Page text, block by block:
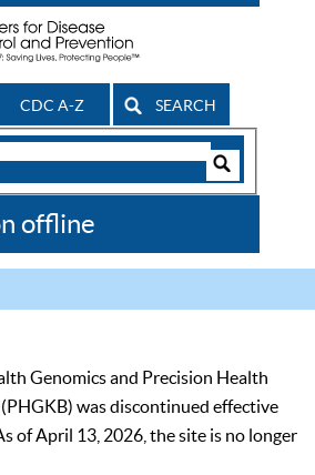
CDC A-Z SEARCH
offline
Genomics and Precision Health
was discontinued effective
of April 13, 2026, the site is no longer